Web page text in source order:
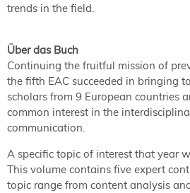
trends in the field.
Über das Buch
Continuing the fruitful mission of
the fifth EAC succeeded in bringing
scholars from 9 European countries
common interest in the
communication.
A specific topic of interest that year
This volume contains five expert
topic range from content analysis